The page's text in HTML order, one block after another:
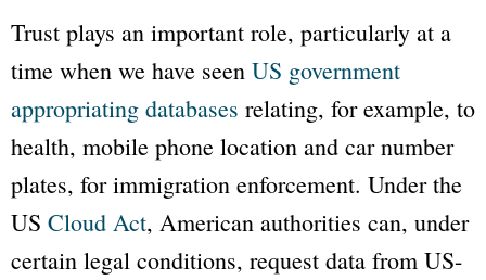
Trust plays an important role, particularly at a
time when we have seen US government
appropriating databases relating, for example, to
health, mobile phone location and car number
plates, for immigration enforcement. Under the
US Cloud Act, American authorities can, under
certain legal conditions, request data from US-